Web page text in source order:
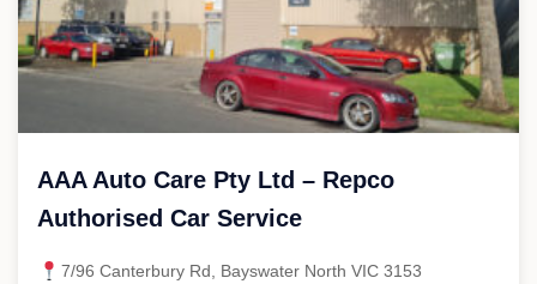
AAA Auto Care Pty Ltd – Repco
Authorised Car Service
7/96 Canterbury Rd, Bayswater North VIC 3153